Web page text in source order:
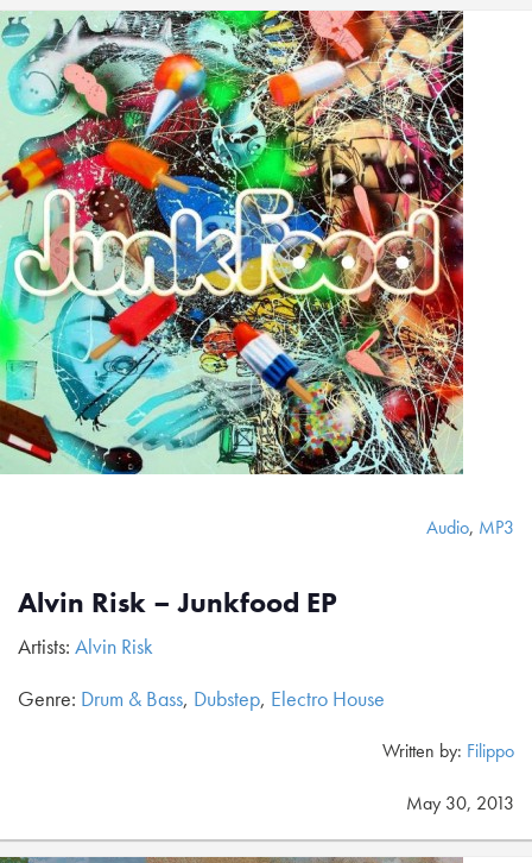
Audio, MP3
Alvin Risk – Junkfood EP
Artists: Alvin Risk
Genre: Drum & Bass, Dubstep, Electro House
Written by: Filippo
May 30, 2013